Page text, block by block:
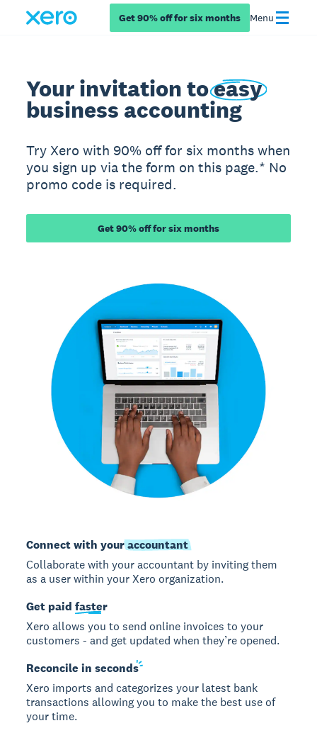
Get 90% off for six months Menu
Your invitation toeasy
business accounting
Try Xero with 90% off for six months when
you sign up via the form on this page.* No
promo code is required.
Get 90% off for six months
Connect with youraccountant
Collaborate with your accountant by inviting them
as a user within your Xero organization.
Get paidfaster
Xero allows you to send online invoices to your
customers - and get updated when they’re opened.
Reconcile inseconds
Xero imports and categorizes your latest bank
transactions allowing you to make the best use of
your time.